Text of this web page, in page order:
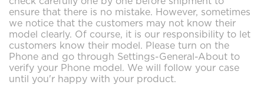
ensure that there is no mistake. However, sometimes
we notice that the customers may not know their
model clearly. Of course, it is our responsibility to let
customers know their model. Please turn on the
Phone and go through Settings-General-About to
verify your Phone model. We will follow your case
until you'r happy with your product.